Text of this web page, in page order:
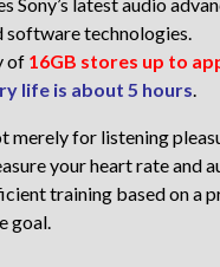
software technologies.
of 16GB stores up to
life is about 5 hours.
merely for listening
your heart rate and
training based on a
goal.